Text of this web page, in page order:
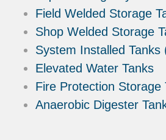
Field Welded Storage
Shop Welded Storage
System Installed Tanks
Elevated Water Tanks
Fire Protection Storage
Anaerobic Digester